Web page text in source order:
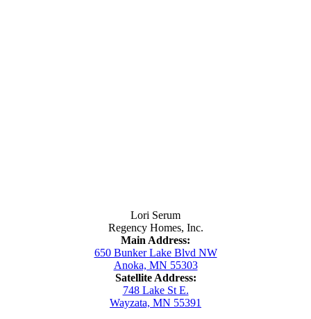
Lori Serum
Regency Homes, Inc.
Main Address:
650 Bunker Lake Blvd NW
Anoka, MN 55303
Satellite Address:
748 Lake St E.
Wayzata, MN 55391